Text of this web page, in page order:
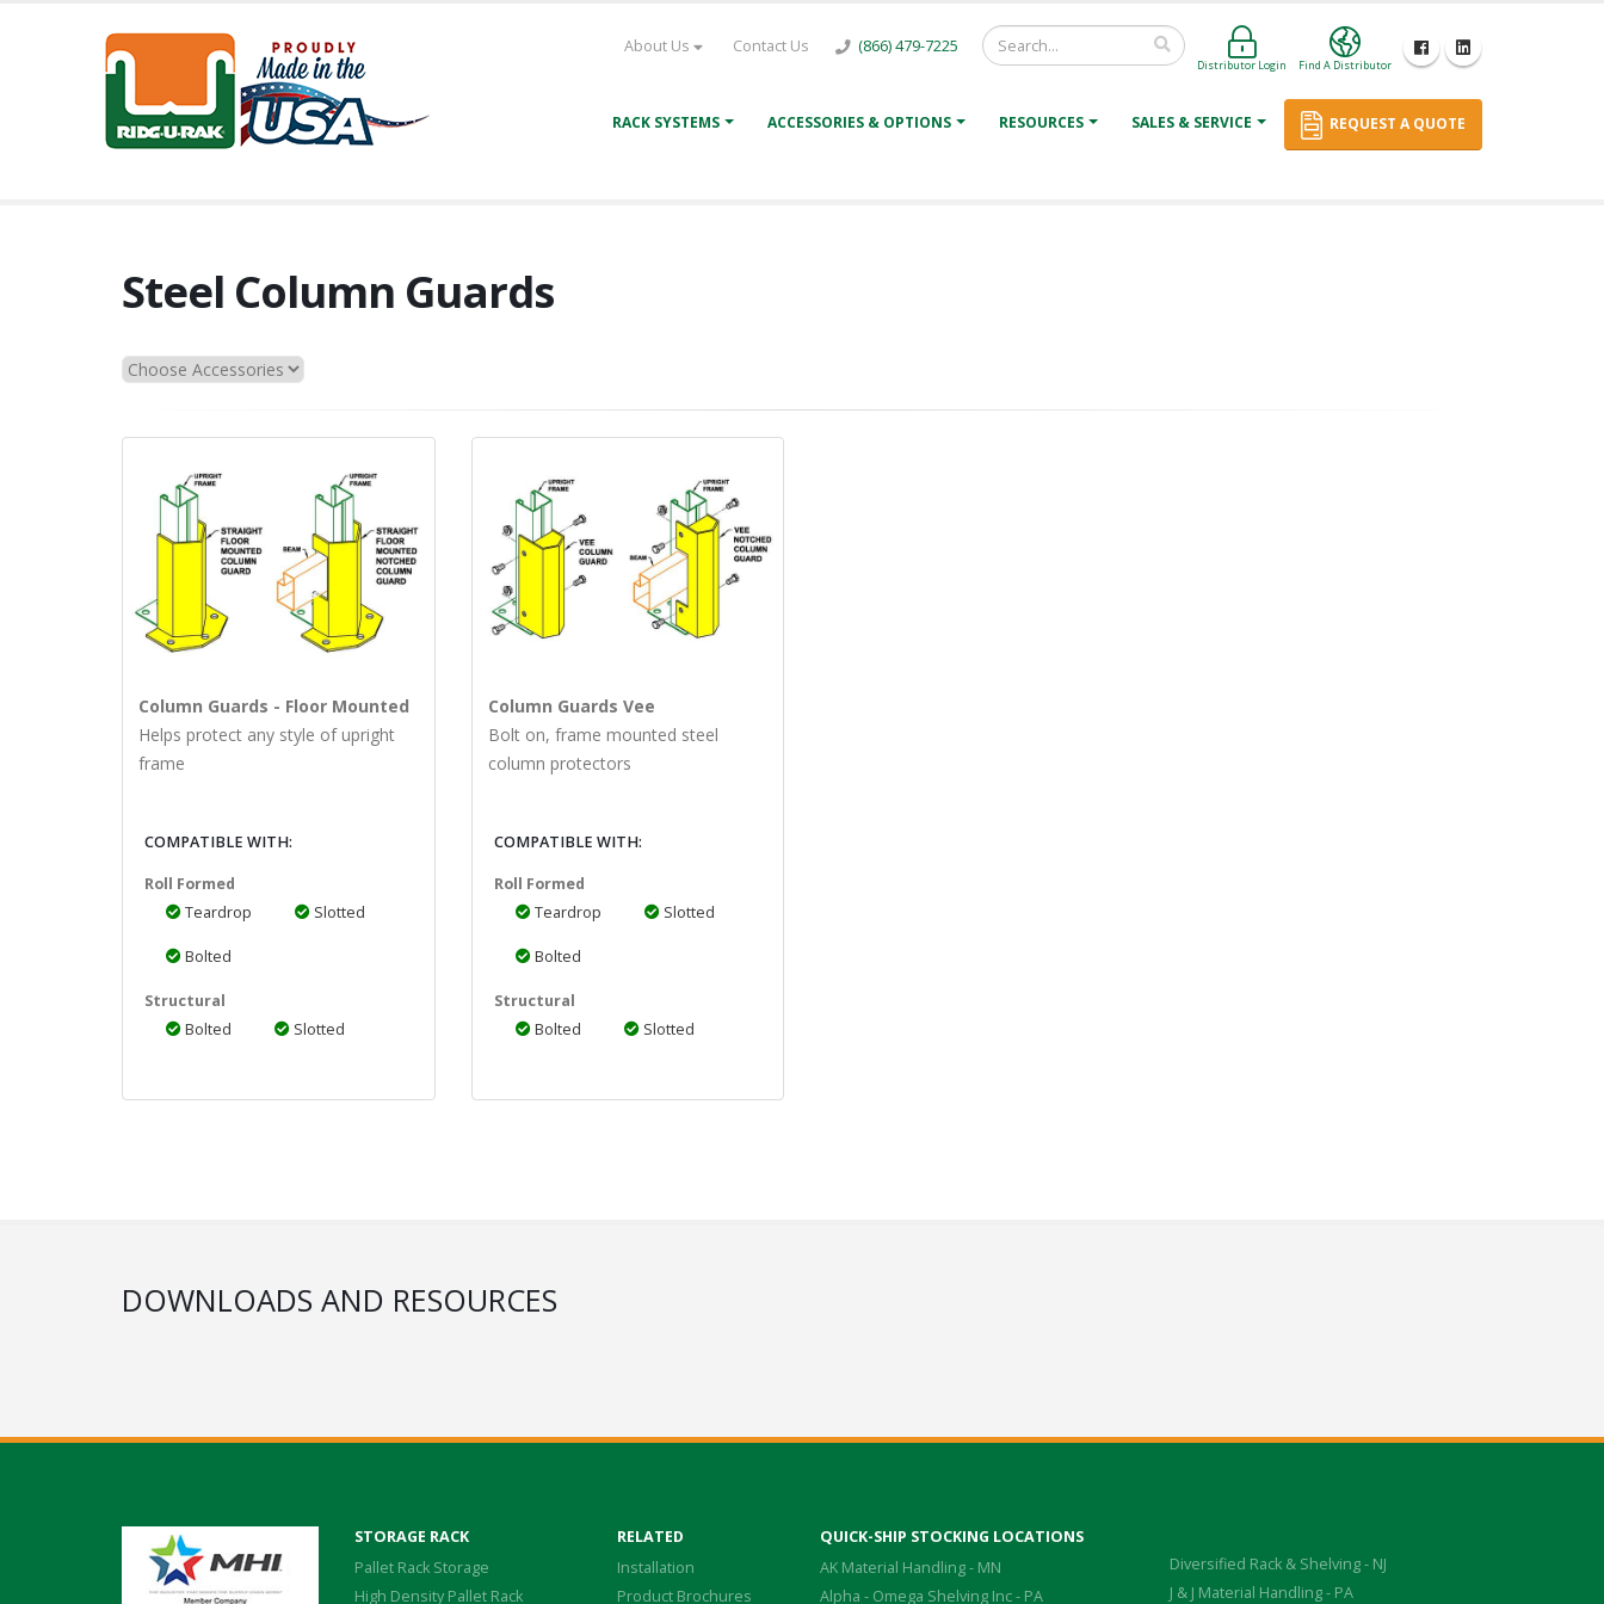
Find A Distributor
Distributor Login
About Us Contact Us (866) 479-7225
RACK SYSTEMS ACCESSORIES & OPTIONS RESOURCES SALES & SERVICE REQUEST A QUOTE
Steel Column Guards
Column Guards - Floor Mounted
Helps protect any style of upright
frame
COMPATIBLE WITH:
Roll Formed
Teardrop
Slotted
Bolted
Structural
Bolted
Slotted
Column Guards Vee
Bolt on, frame mounted steel
column protectors
COMPATIBLE WITH:
Roll Formed
Teardrop
Slotted
Bolted
Structural
Bolted
Slotted
DOWNLOADS AND RESOURCES
STORAGE RACK
Pallet Rack Storage
High Density Pallet Rack
RELATED
Installation
Product Brochures
QUICK-SHIP STOCKING LOCATIONS
AK Material Handling - MN
Alpha - Omega Shelving Inc - PA
Diversified Rack & Shelving - NJ
J & J Material Handling - PA